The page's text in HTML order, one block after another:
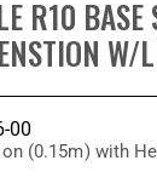
R10 BASE
W/
00
(0.15m) with